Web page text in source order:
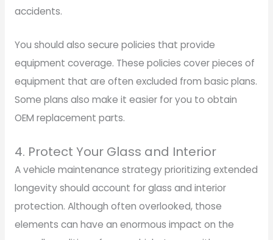
accidents.
You should also secure policies that provide
equipment coverage. These policies cover pieces of
equipment that are often excluded from basic plans.
Some plans also make it easier for you to obtain
OEM replacement parts.
4. Protect Your Glass and Interior
A vehicle maintenance strategy prioritizing extended
longevity should account for glass and interior
protection. Although often overlooked, those
elements can have an enormous impact on the